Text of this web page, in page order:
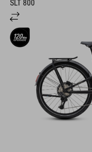
SLT 800